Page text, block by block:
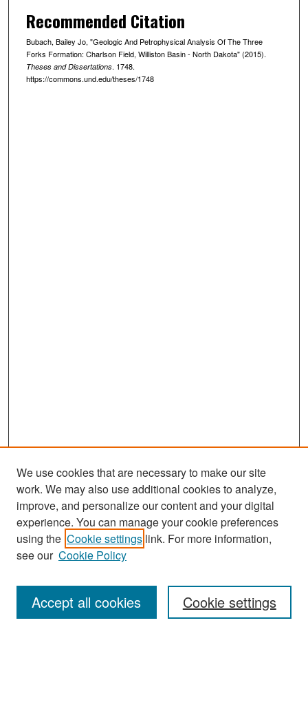
Recommended Citation
Bubach, Bailey Jo, "Geologic And Petrophysical Analysis Of The Three
Forks Formation: Charlson Field, Williston Basin - North Dakota" (2015).
Theses and Dissertations. 1748.
https://commons.und.edu/theses/1748
Search
Enter search terms:
We use cookies that are necessary to make our site
work. We may also use additional cookies to analyze,
improve, and personalize our content and your digital
experience. You can manage your cookie preferences
using the Cookie settings link. For more information,
see our Cookie Policy
Cookie settings
Accept all cookies